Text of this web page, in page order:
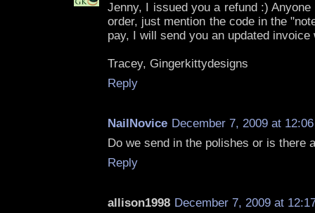
Jenny, I issued you a refund :)
order, just mention the code in the
pay, I will send you an updated
Tracey, Gingerkittydesigns
Reply
NailNovice December 7, 2009 at
Do we send in the polishes or is there
Reply
allison1998 December 7, 2009 at